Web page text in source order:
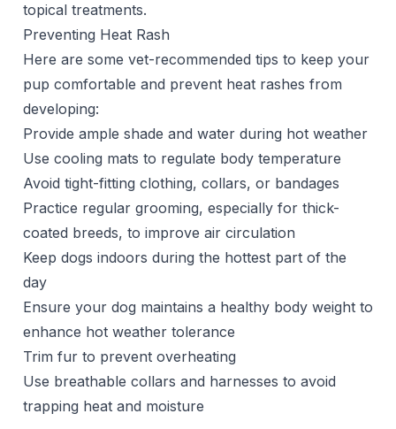
topical treatments.
Preventing Heat Rash
Here are some vet-recommended tips to keep your
pup comfortable and prevent heat rashes from
developing:
Provide ample shade and water during hot weather
Use cooling mats to regulate body temperature
Avoid tight-fitting clothing, collars, or bandages
Practice regular grooming, especially for thick-
coated breeds, to improve air circulation
Keep dogs indoors during the hottest part of the
day
Ensure your dog maintains a healthy body weight to
enhance hot weather tolerance
Trim fur to prevent overheating
Use breathable collars and harnesses to avoid
trapping heat and moisture